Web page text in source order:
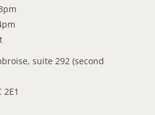
suite 292 (second